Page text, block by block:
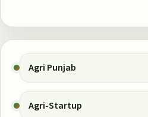
Agri Punjab
Agri-Startup